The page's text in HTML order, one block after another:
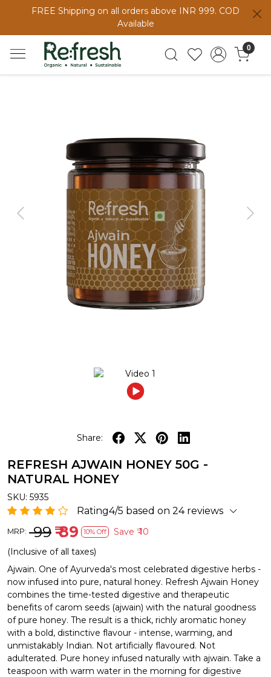
FREE Shipping on all orders above INR 999. COD
Available
0
Previous Next
Share:
REFRESH AJWAIN HONEY 50G -
NATURAL HONEY
SKU: 5935
Rating4/5 based on 24 reviews
MRP: ₹ 99 ₹ 89 10% Off Save ₹ 10
(Inclusive of all taxes)
Ajwain. One of Ayurveda's most celebrated digestive herbs -
now infused into pure, natural honey. Refresh Ajwain Honey
combines the time-tested digestive and therapeutic
benefits of carom seeds (ajwain) with the natural goodness
of pure honey. The result is a thick, richly aromatic honey
with a bold, distinctive flavour - intense, warming, and
unmistakably Indian. Not artificially flavoured. Not
adulterated. Pure honey infused naturally with ajwain. Take a
teaspoon with warm water in the morning for digestive